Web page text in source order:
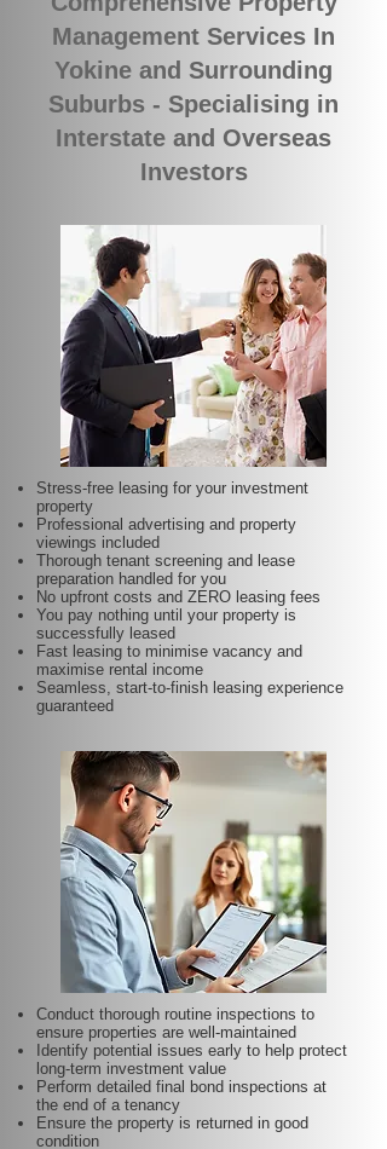
Management Services In
Yokine and Surrounding
Suburbs - Specialising in
Interstate and Overseas
Investors
Stress-free leasing for your investment
property
Professional advertising and property
viewings included
Thorough tenant screening and lease
preparation handled for you
No upfront costs and ZERO leasing fees
You pay nothing until your property is
successfully leased
Fast leasing to minimise vacancy and
maximise rental income
Seamless, start-to-finish leasing experience
guaranteed
Conduct thorough routine inspections to
ensure properties are well-maintained
Identify potential issues early to help protect
long-term investment value
Perform detailed final bond inspections at
the end of a tenancy
Ensure the property is returned in good
condition